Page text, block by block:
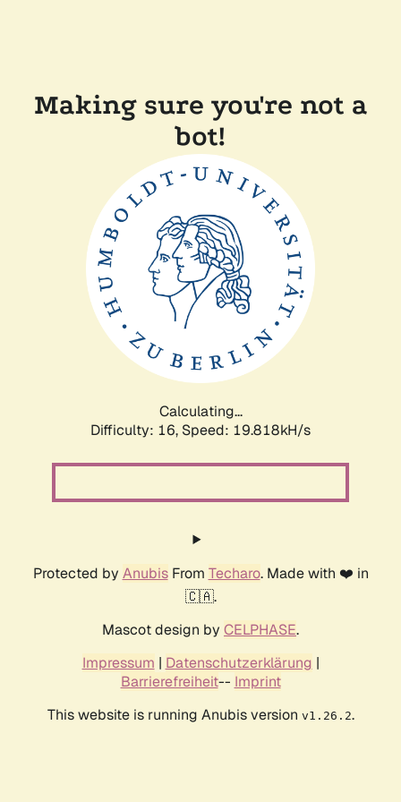
Making sure you're not a
bot!
Calculating...
Difficulty: 16, Speed: 19.818kH/s
Protected by AnubisFrom Techaro. Made with ❤️ in
🇨🇦.
Mascot design by CELPHASE.
Impressum | Datenschutzerklärung |
Barrierefreiheit-- Imprint
This website is running Anubis version v1.26.2.